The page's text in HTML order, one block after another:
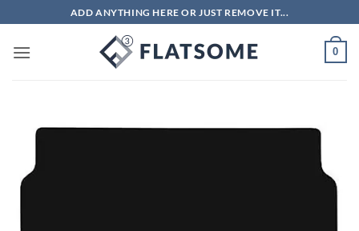
to
content
ADD ANYTHING HERE OR JUST REMOVE IT...
0